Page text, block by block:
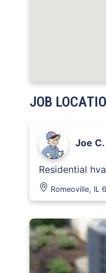
JOB
Joe C.
Residential
Romeoville, IL